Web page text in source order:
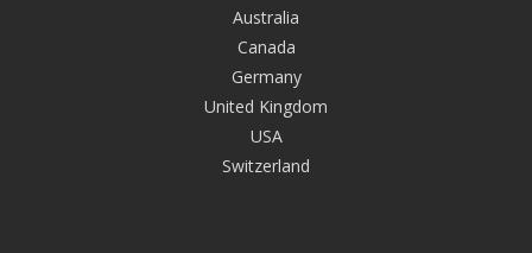
Australia
Canada
Germany
United Kingdom
USA
Switzerland